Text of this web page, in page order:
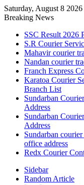
Saturday, August 8 2026
Breaking News
SSC Result 2026
S.R Courier
Mahavir courier
Nandan courier
Franch Express
Karatoa Courier
Branch List
Sundarban
Address
Sundarban
Address
Sundarban
office address
Redx Courier
Sidebar
Random Article